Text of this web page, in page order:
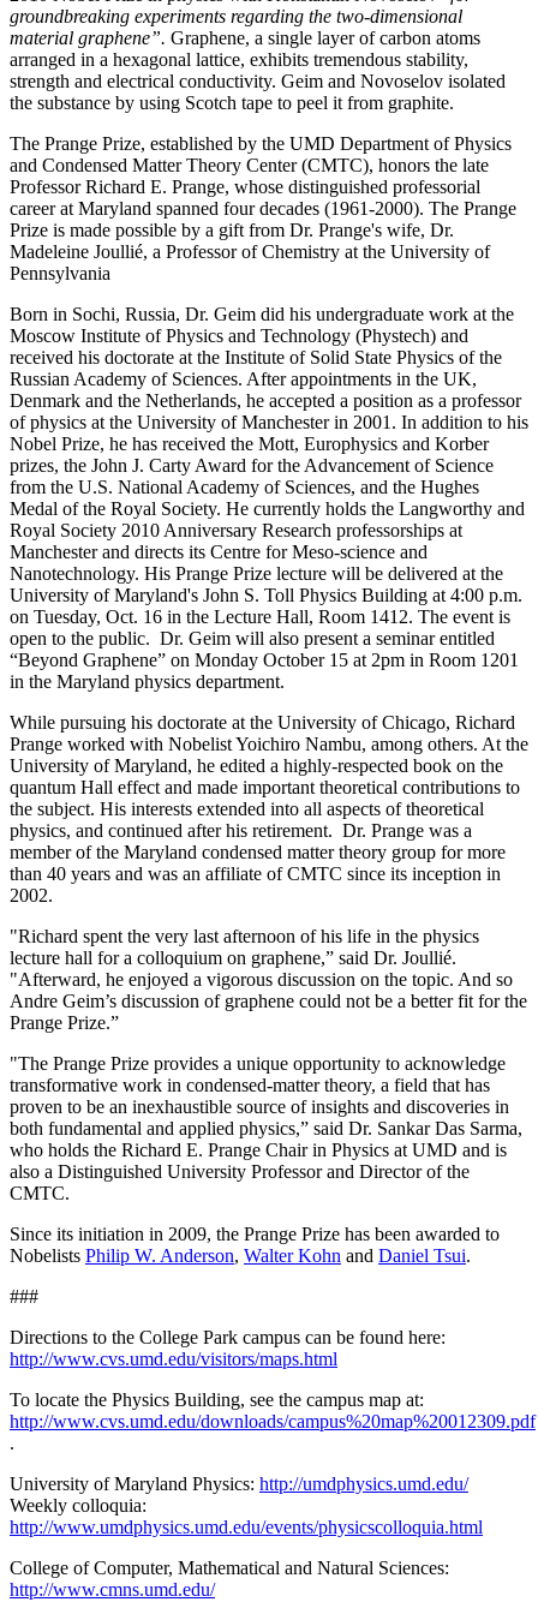
groundbreaking experiments regarding the two-dimensional
material graphene”. Graphene, a single layer of carbon atoms
arranged in a hexagonal lattice, exhibits tremendous stability,
strength and electrical conductivity. Geim and Novoselov isolated
the substance by using Scotch tape to peel it from graphite.
The Prange Prize, established by the UMD Department of Physics
and Condensed Matter Theory Center (CMTC), honors the late
Professor Richard E. Prange, whose distinguished professorial
career at Maryland spanned four decades (1961-2000). The Prange
Prize is made possible by a gift from Dr. Prange's wife, Dr.
Madeleine Joullié, a Professor of Chemistry at the University of
Pennsylvania
Born in Sochi, Russia, Dr. Geim did his undergraduate work at the
Moscow Institute of Physics and Technology (Phystech) and
received his doctorate at the Institute of Solid State Physics of the
Russian Academy of Sciences. After appointments in the UK,
Denmark and the Netherlands, he accepted a position as a professor
of physics at the University of Manchester in 2001. In addition to his
Nobel Prize, he has received the Mott, Europhysics and Korber
prizes, the John J. Carty Award for the Advancement of Science
from the U.S. National Academy of Sciences, and the Hughes
Medal of the Royal Society. He currently holds the Langworthy and
Royal Society 2010 Anniversary Research professorships at
Manchester and directs its Centre for Meso-science and
Nanotechnology. His Prange Prize lecture will be delivered at the
University of Maryland's John S. Toll Physics Building at 4:00 p.m.
on Tuesday, Oct. 16 in the Lecture Hall, Room 1412. The event is
open to the public. Dr. Geim will also present a seminar entitled
“Beyond Graphene” on Monday October 15 at 2pm in Room 1201
in the Maryland physics department.
While pursuing his doctorate at the University of Chicago, Richard
Prange worked with Nobelist Yoichiro Nambu, among others. At the
University of Maryland, he edited a highly-respected book on the
quantum Hall effect and made important theoretical contributions to
the subject. His interests extended into all aspects of theoretical
physics, and continued after his retirement. Dr. Prange was a
member of the Maryland condensed matter theory group for more
than 40 years and was an affiliate of CMTC since its inception in
2002.
"Richard spent the very last afternoon of his life in the physics
lecture hall for a colloquium on graphene,” said Dr. Joullié.
"Afterward, he enjoyed a vigorous discussion on the topic. And so
Andre Geim’s discussion of graphene could not be a better fit for the
Prange Prize.”
"The Prange Prize provides a unique opportunity to acknowledge
transformative work in condensed-matter theory, a field that has
proven to be an inexhaustible source of insights and discoveries in
both fundamental and applied physics,” said Dr. Sankar Das Sarma,
who holds the Richard E. Prange Chair in Physics at UMD and is
also a Distinguished University Professor and Director of the
CMTC.
Since its initiation in 2009, the Prange Prize has been awarded to
Nobelists Philip W. Anderson, Walter Kohn and Daniel Tsui.
###
Directions to the College Park campus can be found here:
http://www.cvs.umd.edu/visitors/maps.html
To locate the Physics Building, see the campus map at:
http://www.cvs.umd.edu/downloads/campus%20map%20012309.pdf
.
University of Maryland Physics: http://umdphysics.umd.edu/
Weekly colloquia:
http://www.umdphysics.umd.edu/events/physicscolloquia.html
College of Computer, Mathematical and Natural Sciences:
http://www.cmns.umd.edu/